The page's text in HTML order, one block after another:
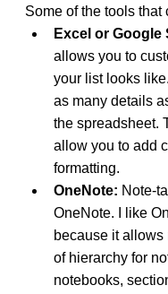
Some of the tools that
Excel or Google
allows you to
your list looks
as many details
the spreadsheet.
allow you to add
formatting.
OneNote: Note-
OneNote. I like
because it allows
of hierarchy for
notebooks,